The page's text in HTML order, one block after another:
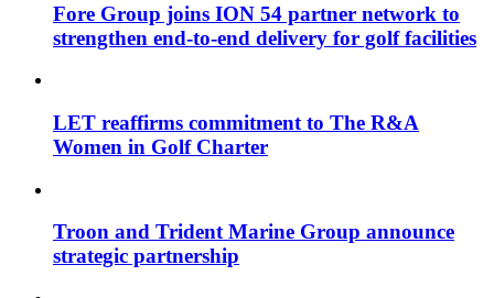
Fore Group joins ION 54 partner network to
strengthen end-to-end delivery for golf facilities
LET reaffirms commitment to The R&A
Women in Golf Charter
Troon and Trident Marine Group announce
strategic partnership